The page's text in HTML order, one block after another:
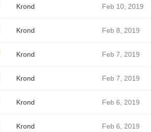
Krond Feb 10, 2019
Krond Feb 8, 2019
Krond Feb 7, 2019
Krond Feb 7, 2019
Krond Feb 6, 2019
Krond Feb 6, 2019